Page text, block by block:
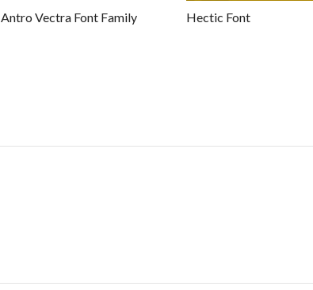
Antro Vectra Font Family Hectic Font